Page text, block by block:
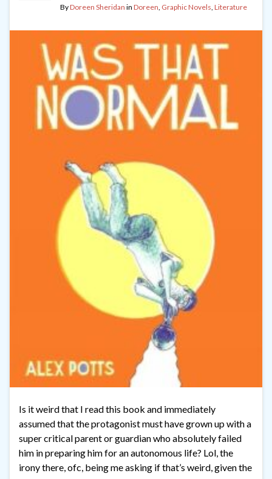
ByDoreen Sheridan in Doreen Graphic Novels Literature
Is it weird that I read this book and immediately
assumed that the protagonist must have grown up with a
super critical parent or guardian who absolutely failed
him in preparing him for an autonomous life? Lol, the
irony there, ofc, being me asking if that’s weird, given the